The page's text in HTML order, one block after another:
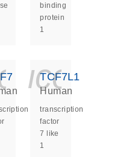
binding
protein
1
TCF7L1
Human
transcription
factor
7 like
1